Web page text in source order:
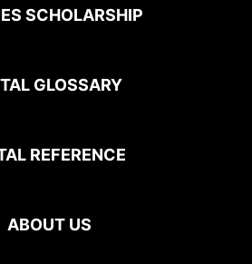
SCHOLARSHIP
GLOSSARY
REFERENCE
ABOUT US